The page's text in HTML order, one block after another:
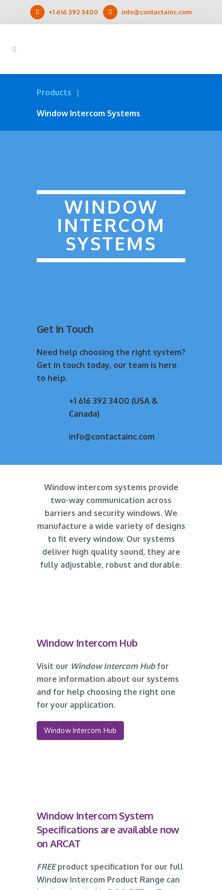
+1 616 392 3400 info@contactainc.com
Products
Window Intercom Systems
WINDOW
INTERCOM
SYSTEMS
Get In Touch
Need help choosing the right system?
Get in touch today, our team is here
to help.
+1 616 392 3400 (USA &
Canada)
info@contactainc.com
Window intercom systems provide
two-way communication across
barriers and security windows. We
manufacture a wide variety of designs
to fit every window. Our systems
deliver high quality sound, they are
fully adjustable, robust and durable.
Window Intercom Hub
Visit our Window Intercom Hubfor
more information about our systems
and for help choosing the right one
for your application.
Window Intercom Hub
Window Intercom System
Specifications are available now
on ARCAT
FREEproduct specification for our full
Window Intercom Product Range can